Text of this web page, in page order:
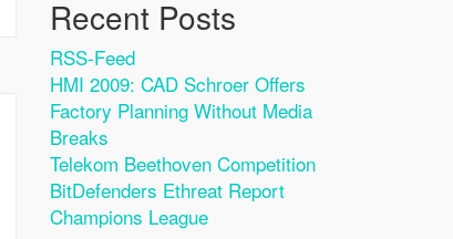
Recent Posts
RSS-Feed
HMI 2009: CAD Schroer Offers
Factory Planning Without Media
Breaks
Telekom Beethoven Competition
BitDefenders Ethreat Report
Champions League